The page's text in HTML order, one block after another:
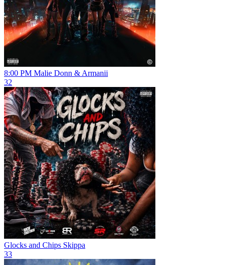
8:00 PM Malie Donn & Armanii
32
Glocks and Chips Skippa
33